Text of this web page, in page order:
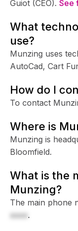
Guiot (CEO). See
What
use?
Munzing uses
AutoCad, Cart
How do I
To contact
Where is
Munzing is
Bloomfield.
What is the
Munzing?
The main phone
xxxx.